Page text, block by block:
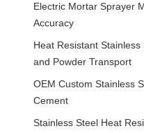
Electric Mortar Sprayer
Accuracy
Heat Resistant
and Powder Transport
OEM Custom Stainless
Cement
Stainless Steel Heat